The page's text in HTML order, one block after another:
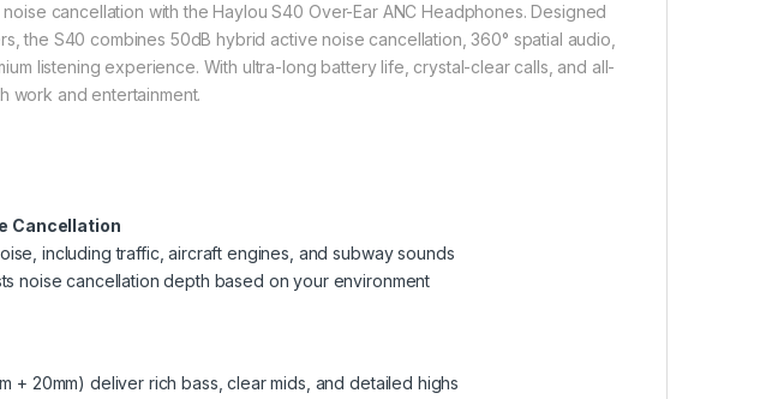
cancellation with the Haylou S40 Over-Ear ANC Headphones. Designed
the S40 combines 50dB hybrid active noise cancellation, 360° spatial audio,
listening experience. With ultra-long battery life, crystal-clear calls, and all-
work and entertainment.
Cancellation
including traffic, aircraft engines, and subway sounds
noise cancellation depth based on your environment
+ 20mm) deliver rich bass, clear mids, and detailed highs